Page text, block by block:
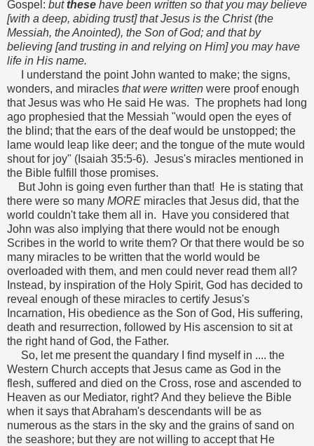
Gospel: butthese have been written so that you may believe
[with a deep, abiding trust] that Jesus is the Christ (the
Messiah, the Anointed), the Son of God; and that by
believing [and trusting in and relying on Him] you may have
life in His name.
I understand the point John wanted to make; the signs,
wonders, and miracles that were written were proof enough
that Jesus was who He said He was. The prophets had long
ago prophesied that the Messiah "would open the eyes of
the blind; that the ears of the deaf would be unstopped; the
lame would leap like deer; and the tongue of the mute would
shout for joy" (Isaiah 35:5-6). Jesus's miracles mentioned in
the Bible fulfill those promises.
But John is going even further than that! He is stating that
there were so many MORE miracles that Jesus did, that the
world couldn't take them all in. Have you considered that
John was also implying that there would not be enough
Scribes in the world to write them? Or that there would be so
many miracles to be written that the world would be
overloaded with them, and men could never read them all?
Instead, by inspiration of the Holy Spirit, God has decided to
reveal enough of these miracles to certify Jesus's
Incarnation, His obedience as the Son of God, His suffering,
death and resurrection, followed by His ascension to sit at
the right hand of God, the Father.
So, let me present the quandary I find myself in .... the
Western Church accepts that Jesus came as God in the
flesh, suffered and died on the Cross, rose and ascended to
Heaven as our Mediator, right? And they believe the Bible
when it says that Abraham's descendants will be as
numerous as the stars in the sky and the grains of sand on
the seashore; but they are not willing to accept that He